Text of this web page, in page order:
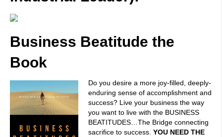
Business Beatitude the
Book
Do you desire a more joy-filled, deeply-
enduring sense of accomplishment and
success? Live your business the way
you want to live with the BUSINESS
BEATITUDES…The Bridge connecting
sacrifice to success. YOU NEED THE